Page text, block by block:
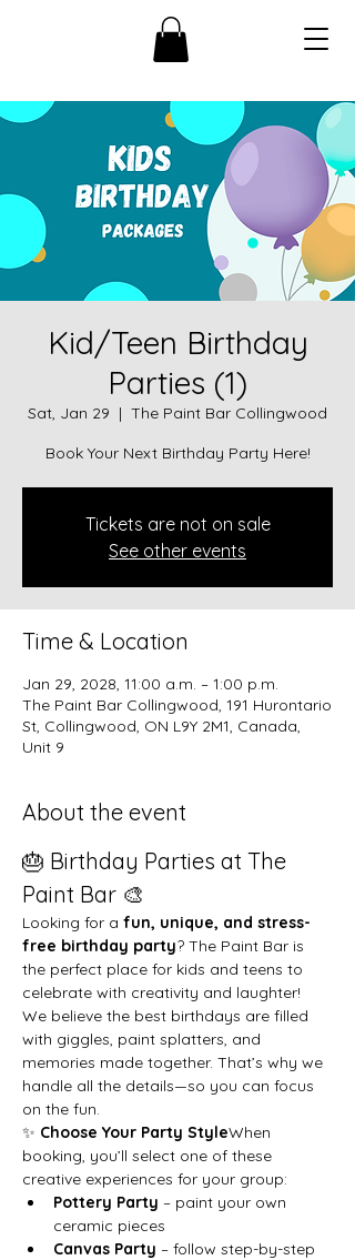
Kid/Teen Birthday
Parties (1)
Sat, Jan 29
  |
The Paint Bar Collingwood
Book Your Next Birthday Party Here!
Tickets are not on sale
See other events
Time & Location
Jan 29, 2028, 11:00 a.m. – 1:00 p.m.
The Paint Bar Collingwood, 191 Hurontario
St, Collingwood, ON L9Y 2M1, Canada,
Unit 9
About the event
🎂 Birthday Parties at The
Paint Bar 🎨
Looking for a fun, unique, and stress-
free birthday party? The Paint Bar is
the perfect place for kids and teens to
celebrate with creativity and laughter!
We believe the best birthdays are filled
with giggles, paint splatters, and
memories made together. That’s why we
handle all the details—so you can focus
on the fun.
✨ Choose Your Party StyleWhen
booking, you’ll select one of these
creative experiences for your group:
Pottery Party – paint your own
ceramic pieces
Canvas Party – follow step-by-step